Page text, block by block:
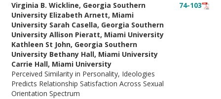
Virginia B. Wickline, Georgia Southern
University Elizabeth Arnett, Miami
University Sarah Casella, Georgia Southern
University Allison Pieratt, Miami University
Kathleen St John, Georgia Southern
University Bethany Hall, Miami University
Carrie Hall, Miami University
Perceived Similarity in Personality, Ideologies
Predicts Relationship Satisfaction Across Sexual
Orientation Spectrum
74-103